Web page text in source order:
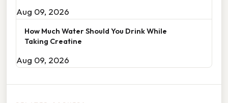
Aug 09, 2026
How Much Water Should You Drink While
Taking Creatine
Aug 09, 2026